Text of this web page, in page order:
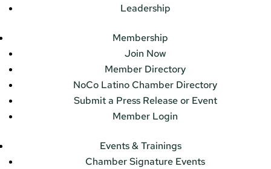
Leadership
Membership
Join Now
Member Directory
NoCo Latino Chamber Directory
Submit a Press Release or Event
Member Login
Events & Trainings
Chamber Signature Events